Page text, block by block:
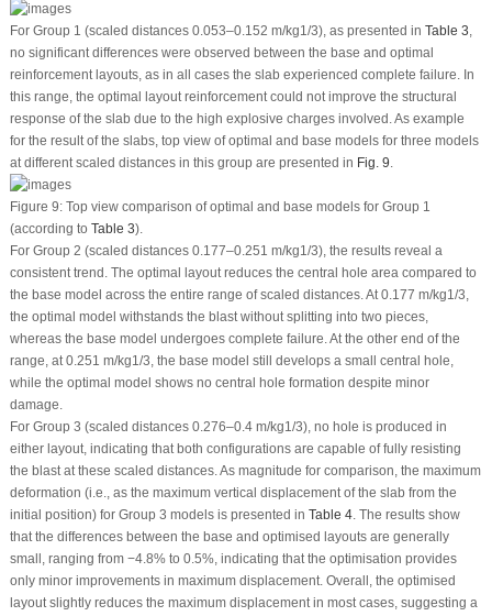
For Group 1 (scaled distances 0.053–0.152 m/kg1/3), as presented in Table 3
no significant differences were observed between the base and optimal
reinforcement layouts, as in all cases the slab experienced complete failure. In
this range, the optimal layout reinforcement could not improve the structural
response of the slab due to the high explosive charges involved. As example
for the result of the slabs, top view of optimal and base models for three models
at different scaled distances in this group are presented in Fig. 9
Figure 9:Top view comparison of optimal and base models for Group 1
(according to Table 3).
For Group 2 (scaled distances 0.177–0.251 m/kg1/3), the results reveal a
consistent trend. The optimal layout reduces the central hole area compared to
the base model across the entire range of scaled distances. At 0.177 m/kg1/3,
the optimal model withstands the blast without splitting into two pieces,
whereas the base model undergoes complete failure. At the other end of the
range, at 0.251 m/kg1/3, the base model still develops a small central hole,
while the optimal model shows no central hole formation despite minor
damage.
For Group 3 (scaled distances 0.276–0.4 m/kg1/3), no hole is produced in
either layout, indicating that both configurations are capable of fully resisting
the blast at these scaled distances. As magnitude for comparison, the maximum
deformation (i.e., as the maximum vertical displacement of the slab from the
initial position) for Group 3 models is presented in Table 4. The results show
that the differences between the base and optimised layouts are generally
small, ranging from −4.8% to 0.5%, indicating that the optimisation provides
only minor improvements in maximum displacement. Overall, the optimised
layout slightly reduces the maximum displacement in most cases, suggesting a